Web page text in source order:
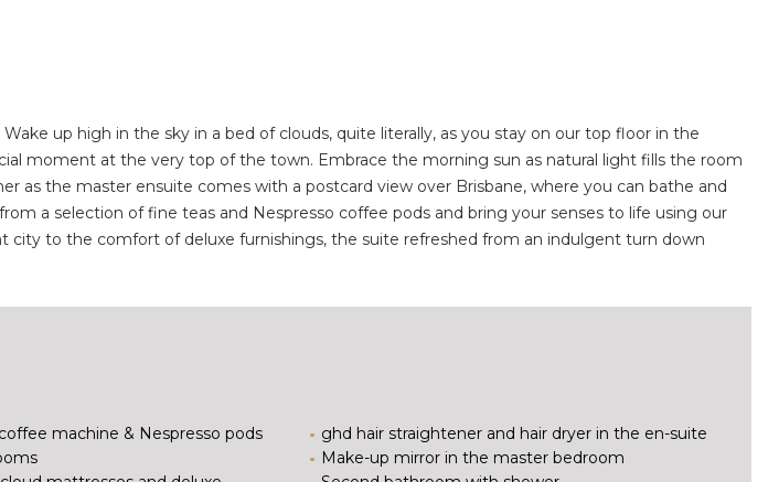
up high in the sky in a bed of clouds, quite literally, as you stay on our top floor in the
moment at the very top of the town. Embrace the morning sun as natural light fills the room
the master ensuite comes with a postcard view over Brisbane, where you can bathe and
a selection of fine teas and Nespresso coffee pods and bring your senses to life using our
to the comfort of deluxe furnishings, the suite refreshed from an indulgent turn down
machine & Nespresso pods
ghd hair straightener and hair dryer in the en-suite
Make-up mirror in the master bedroom